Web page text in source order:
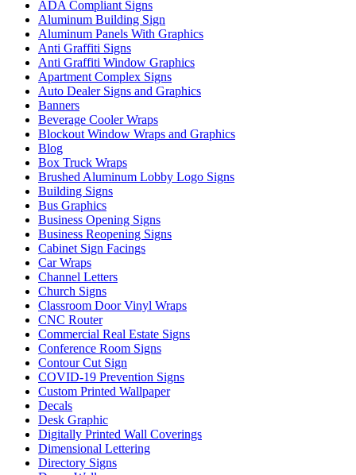
ADA Compliant Signs
Aluminum Building Sign
Aluminum Panels With Graphics
Anti Graffiti Signs
Anti Graffiti Window Graphics
Apartment Complex Signs
Auto Dealer Signs and Graphics
Banners
Beverage Cooler Wraps
Blockout Window Wraps and Graphics
Blog
Box Truck Wraps
Brushed Aluminum Lobby Logo Signs
Building Signs
Bus Graphics
Business Opening Signs
Business Reopening Signs
Cabinet Sign Facings
Car Wraps
Channel Letters
Church Signs
Classroom Door Vinyl Wraps
CNC Router
Commercial Real Estate Signs
Conference Room Signs
Contour Cut Sign
COVID-19 Prevention Signs
Custom Printed Wallpaper
Decals
Desk Graphic
Digitally Printed Wall Coverings
Dimensional Lettering
Directory Signs